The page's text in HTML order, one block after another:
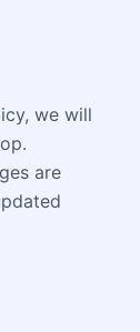
we will
are